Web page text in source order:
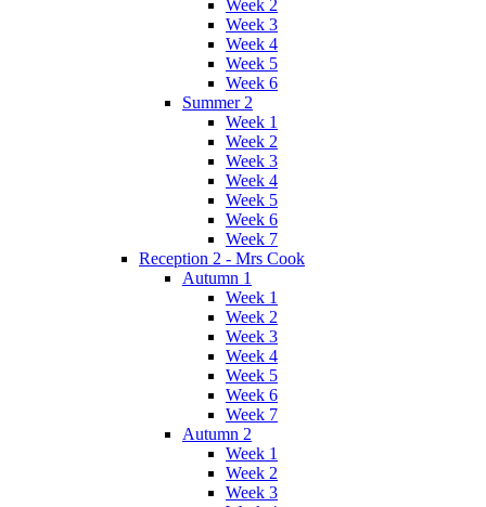
Week 2
Week 3
Week 4
Week 5
Week 6
Summer 2
Week 1
Week 2
Week 3
Week 4
Week 5
Week 6
Week 7
Reception 2 - Mrs Cook
Autumn 1
Week 1
Week 2
Week 3
Week 4
Week 5
Week 6
Week 7
Autumn 2
Week 1
Week 2
Week 3